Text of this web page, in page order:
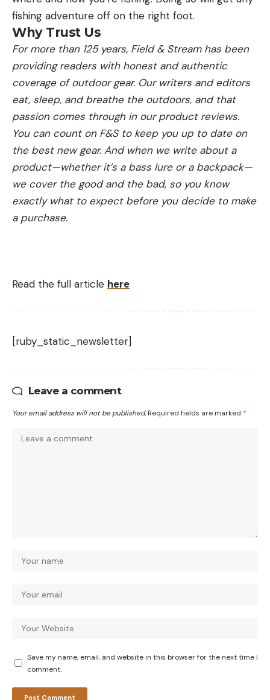
fishing adventure off on the right foot.
Why Trust Us
For more than 125 years, Field & Stream has been
providing readers with honest and authentic
coverage of outdoor gear. Our writers and editors
eat, sleep, and breathe the outdoors, and that
passion comes through in our product reviews.
You can count on F&S to keep you up to date on
the best new gear. And when we write about a
product—whether it’s a bass lure or a backpack—
we cover the good and the bad, so you know
exactly what to expect before you decide to make
a purchase.
Read the full article here
[ruby_static_newsletter]
Leave a comment
Your email address will not be published. Required fields are marked *
Save my name, email, and website in this browser for the next time I
comment.